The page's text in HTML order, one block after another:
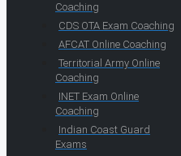
Coaching
CDS OTA Exam Coaching
AFCAT Online Coaching
Territorial Army Online
Coaching
INET Exam Online
Coaching
Indian Coast Guard
Exams